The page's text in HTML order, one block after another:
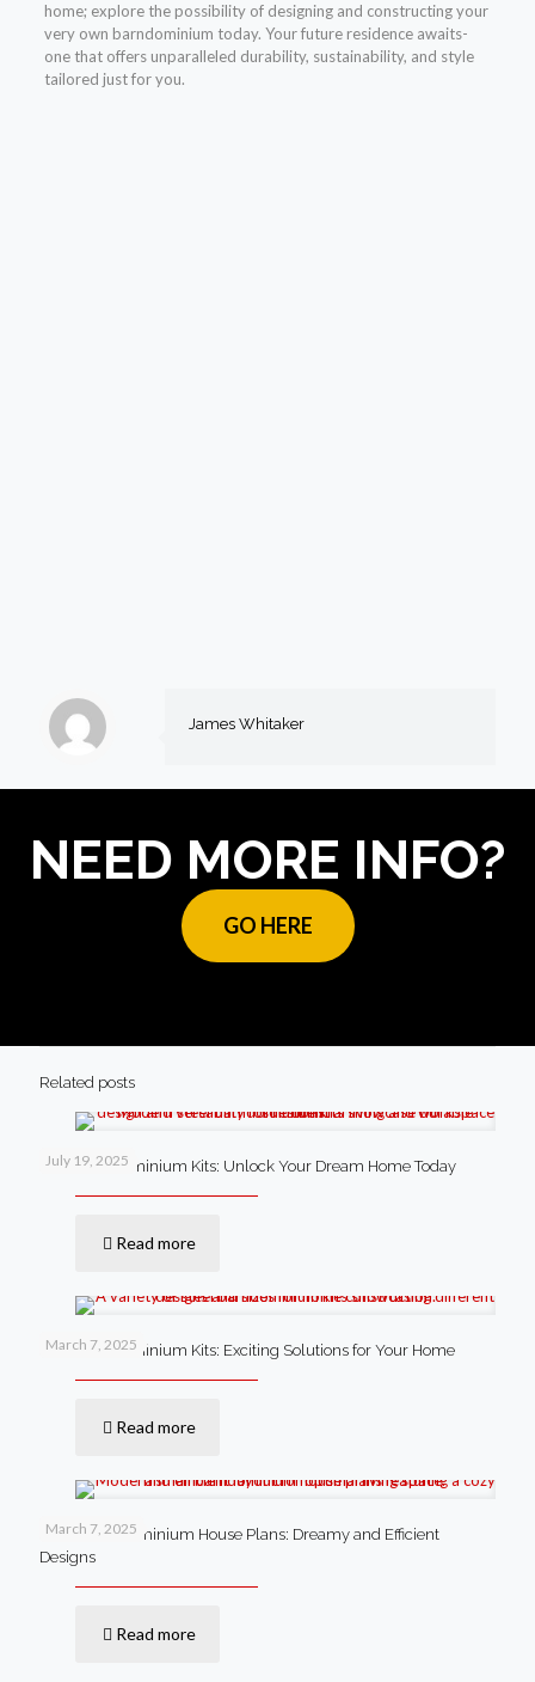
home; explore the possibility of designing and constructing your
very own barndominium today. Your future residence awaits-
one that offers unparalleled durability, sustainability, and style
tailored just for you.
James Whitaker
NEED MORE INFO?
GO HERE
Related posts
July 19, 2025
Steel Barndominium Kits: Unlock Your Dream Home Today
Read more
March 7, 2025
Steel Barndominium Kits: Exciting Solutions for Your Home
Read more
March 7, 2025
Small Barndominium House Plans: Dreamy and Efficient
Designs
Read more